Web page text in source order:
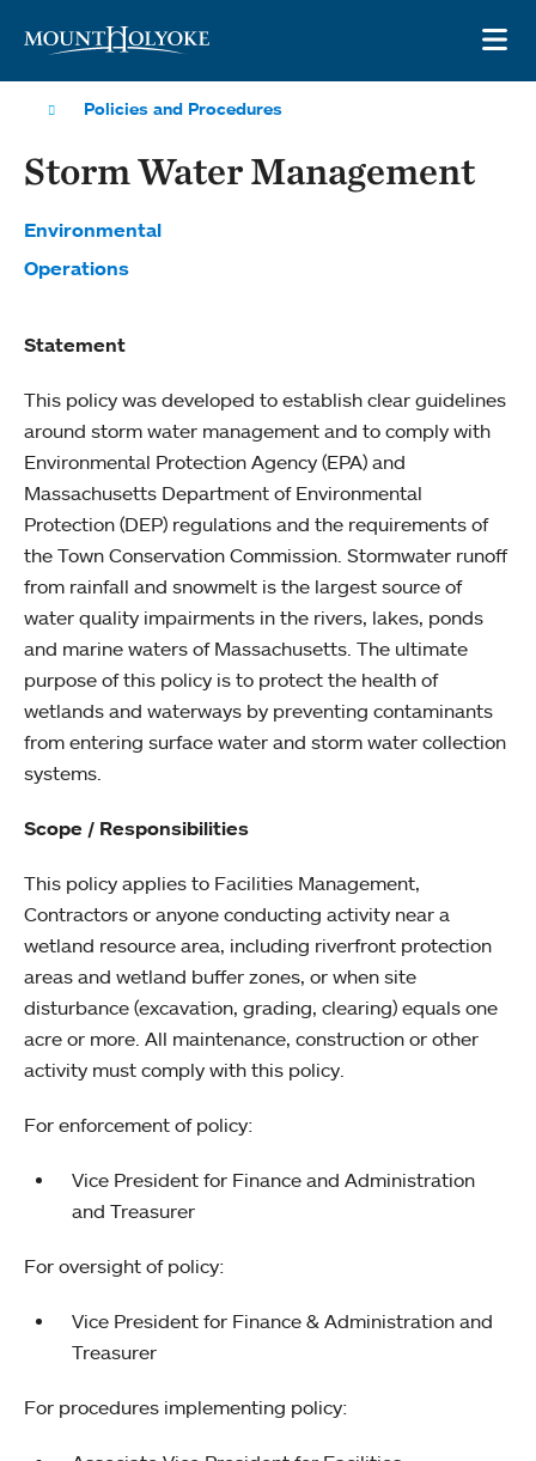
Policies and Procedures
Storm Water Management
Environmental
Operations
Statement
This policy was developed to establish clear guidelines
around storm water management and to comply with
Environmental Protection Agency (EPA) and
Massachusetts Department of Environmental
Protection (DEP) regulations and the requirements of
the Town Conservation Commission. Stormwater runoff
from rainfall and snowmelt is the largest source of
water quality impairments in the rivers, lakes, ponds
and marine waters of Massachusetts. The ultimate
purpose of this policy is to protect the health of
wetlands and waterways by preventing contaminants
from entering surface water and storm water collection
systems.
Scope / Responsibilities
This policy applies to Facilities Management,
Contractors or anyone conducting activity near a
wetland resource area, including riverfront protection
areas and wetland buffer zones, or when site
disturbance (excavation, grading, clearing) equals one
acre or more. All maintenance, construction or other
activity must comply with this policy.
For enforcement of policy:
Vice President for Finance and Administration
and Treasurer
For oversight of policy:
Vice President for Finance & Administration and
Treasurer
For procedures implementing policy: